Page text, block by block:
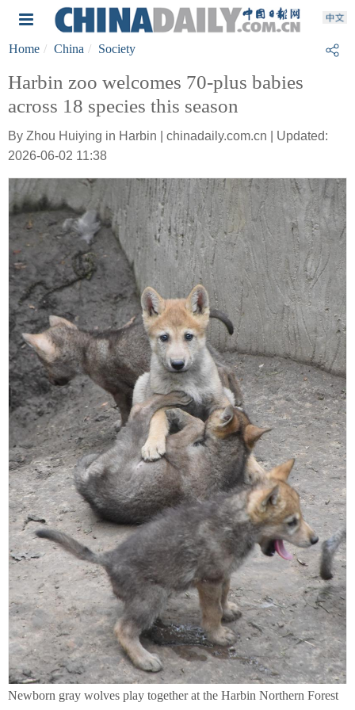
Home China Society
Harbin zoo welcomes 70-plus babies
across 18 species this season
By Zhou Huiying in Harbin | chinadaily.com.cn | Updated:
2026-06-02 11:38
Newborn gray wolves play together at the Harbin Northern Forest